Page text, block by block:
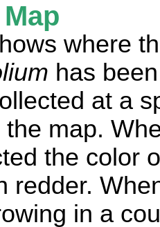
where
has
at a
the map.
the color
redder.
in a